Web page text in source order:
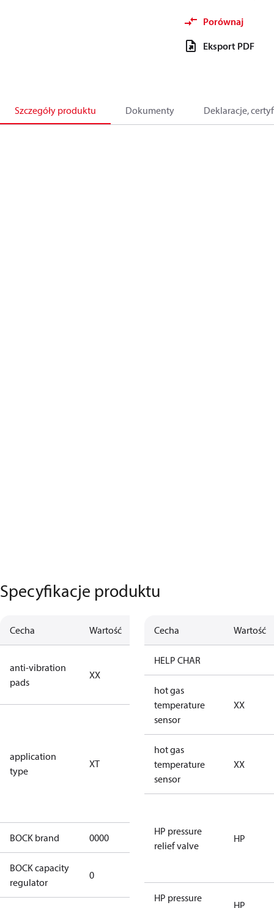
Porównaj
Eksport PDF
Szczegóły produktu Dokumenty Deklaracje,
Specyfikacje produktu
Cecha Wartość
anti-vibration
pads
XX
no anti
vibration
application
type
XT
transcritical
CO2 systems
(standstill
pressures LP
100 bar / HP
BOCK brand 0000 BOCK
BOCK capacity
regulator
0
Cecha Wartość
HELP CHAR
hot gas
temperature
sensor
XX
hot gas
temperature
sensor
XX
HP pressure
relief valve
HP
HP pressure
HP